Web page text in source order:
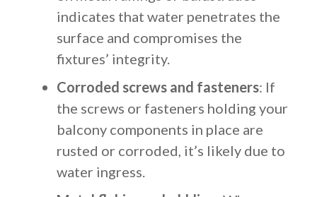
indicates that water penetrates the
surface and compromises the
fixtures’ integrity.
Corroded screws and fasteners: If
the screws or fasteners holding your
balcony components in place are
rusted or corroded, it’s likely due to
water ingress.